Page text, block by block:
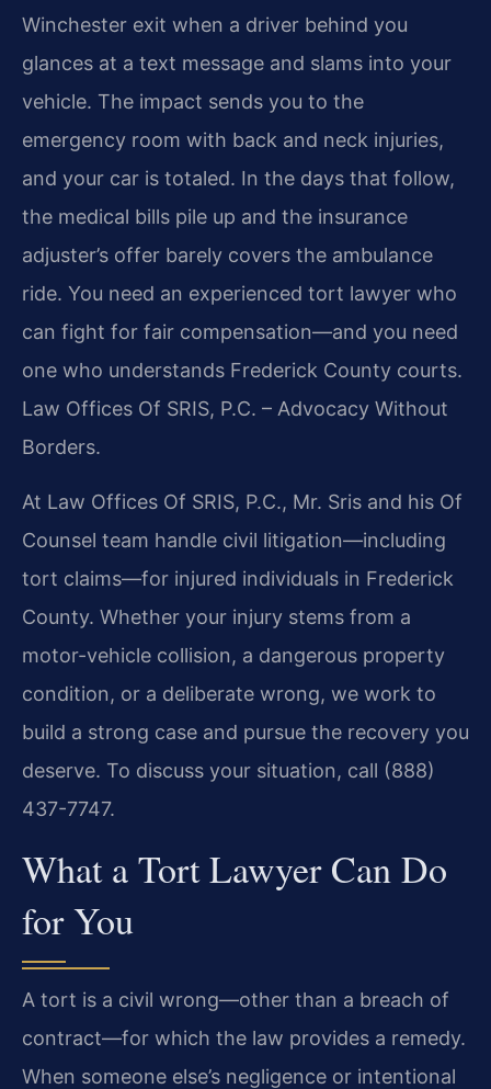
Winchester exit when a driver behind you
glances at a text message and slams into your
vehicle. The impact sends you to the
emergency room with back and neck injuries,
and your car is totaled. In the days that follow,
the medical bills pile up and the insurance
adjuster’s offer barely covers the ambulance
ride. You need an experienced tort lawyer who
can fight for fair compensation—and you need
one who understands Frederick County courts.
Law Offices Of SRIS, P.C. – Advocacy Without
Borders.
At Law Offices Of SRIS, P.C., Mr. Sris and his Of
Counsel team handle civil litigation—including
tort claims—for injured individuals in Frederick
County. Whether your injury stems from a
motor-vehicle collision, a dangerous property
condition, or a deliberate wrong, we work to
build a strong case and pursue the recovery you
deserve. To discuss your situation, call (888)
437-7747.
What a Tort Lawyer Can Do
for You
A tort is a civil wrong—other than a breach of
contract—for which the law provides a remedy.
When someone else’s negligence or intentional